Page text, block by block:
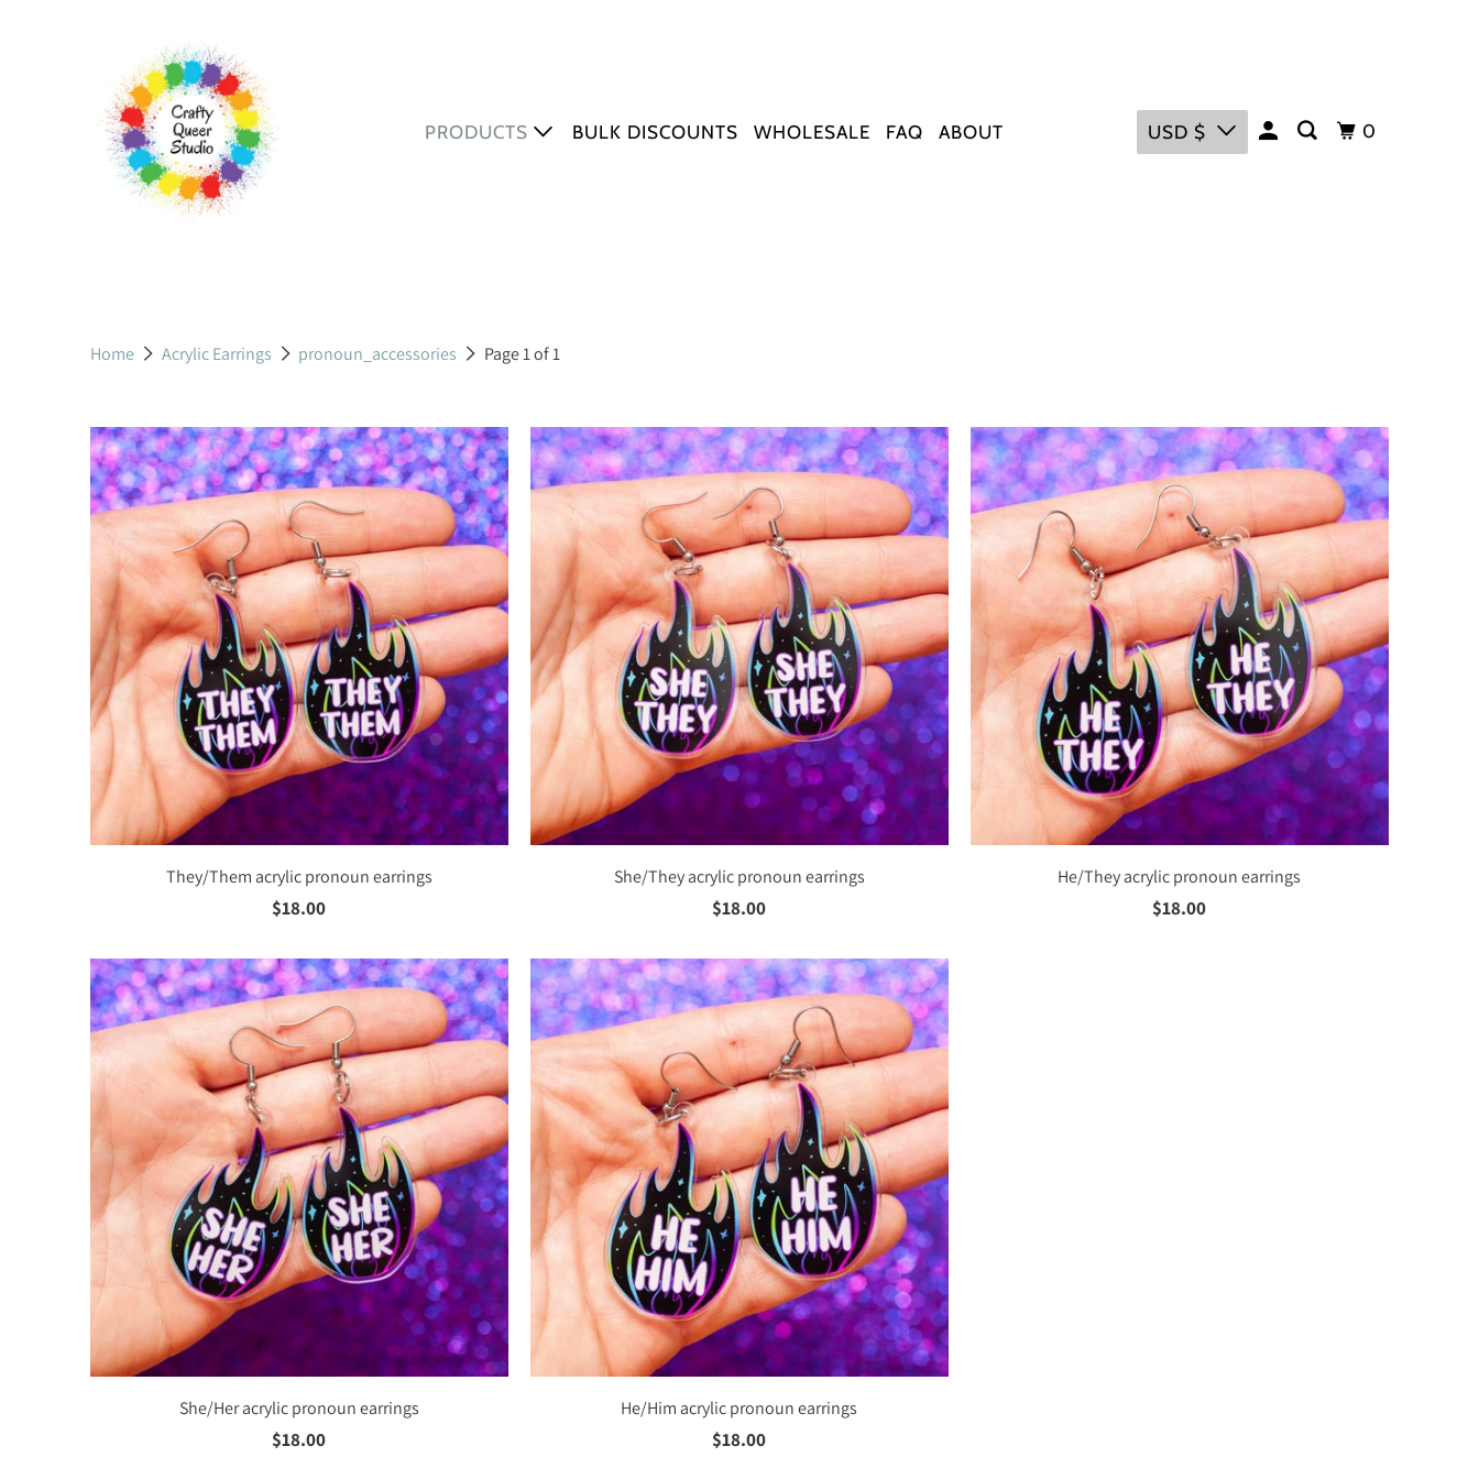
PRODUCTS
Humor & Quote Stickers
Sticker Sheets
BOOKMARKS
PINS
BUTTONS
MAGNETS
KEYCHAINS
JEWELRY
Stud/Dangle Earrings
Acrylic Earrings
BULK DISCOUNTS WHOLESALE FAQ ABOUT USD $ 0
Home Acrylic Earrings pronoun_accessories Page 1 of 1
They/Them acrylic pronoun earrings
$18.00
She/They acrylic pronoun earrings
$18.00
He/They acrylic pronoun earrings
$18.00
She/Her acrylic pronoun earrings
$18.00
He/Him acrylic pronoun earrings
$18.00